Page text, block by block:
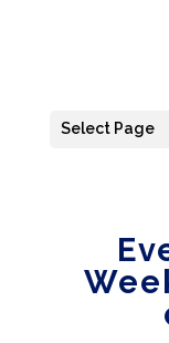
Select Page